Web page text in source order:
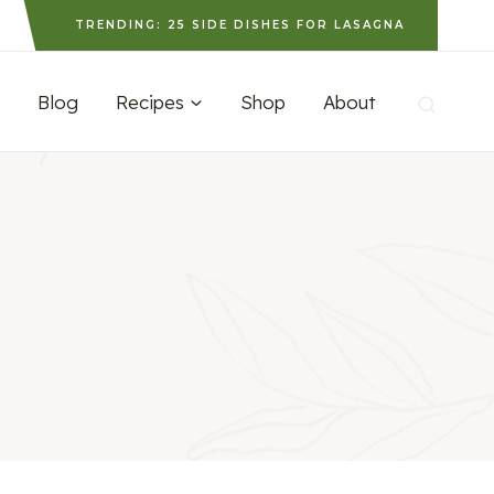
TRENDING: 25 SIDE DISHES FOR LASAGNA
Blog Recipes Shop About